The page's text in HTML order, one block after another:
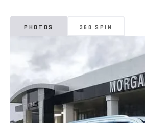
PHOTOS 360 SPIN